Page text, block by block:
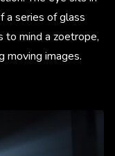
a series of glass
to mind a zoetrope,
moving images.